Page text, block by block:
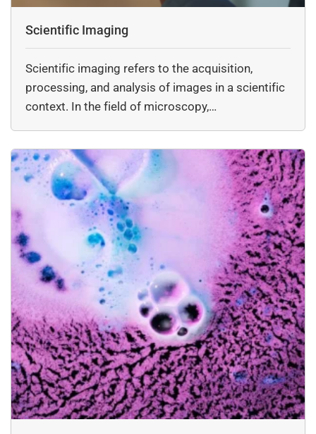
Scientific Imaging
Scientific imaging refers to the acquisition,
processing, and analysis of images in a scientific
context. In the field of microscopy,…